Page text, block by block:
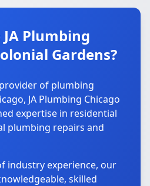
Plumbing
Gardens?
of plumbing
JA Plumbing Chicago
expertise in residential
plumbing repairs and
industry experience, our
skilled